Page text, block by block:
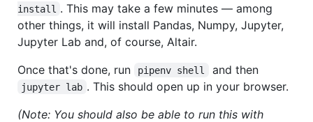
install . This may take a few minutes — among
other things, it will install Pandas, Numpy, Jupyter,
Jupyter Lab and, of course, Altair.
Once that's done, run
pipenv shell and then
jupyter lab . This should open up in your browser.
(Note: You should also be able to run this with